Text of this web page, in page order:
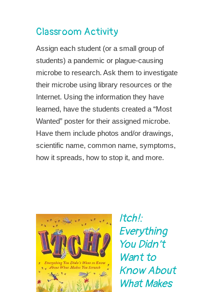
Classroom Activity
Assign each student (or a small group of
students) a pandemic or plague-causing
microbe to research. Ask them to investigate
their microbe using library resources or the
Internet. Using the information they have
learned, have the students created a “Most
Wanted” poster for their assigned microbe.
Have them include photos and/or drawings,
scientific name, common name, symptoms,
how it spreads, how to stop it, and more.
Itch!:
Everything
You Didn’t
Want to
Know About
What Makes